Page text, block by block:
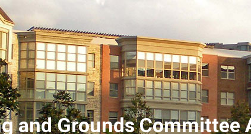
and Grounds Committee